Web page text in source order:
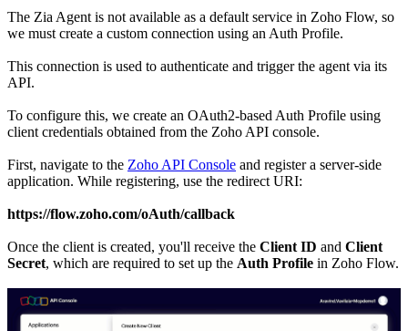
The Zia Agent is not available as a default service in Zoho Flow, so
we must create a custom connection using an Auth Profile.
This connection is used to authenticate and trigger the agent via its
API.
To configure this, we create an OAuth2-based Auth Profile using
client credentials obtained from the Zoho API console.
First, navigate to the Zoho API Console and register a server-side
application. While registering, use the redirect URI:
https://flow.zoho.com/oAuth/callback
Once the client is created, you'll receive the Client ID and Client
Secret, which are required to set up the Auth Profile in Zoho Flow.